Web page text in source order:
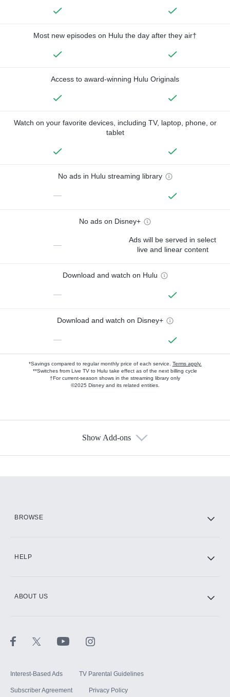
Most new episodes on Hulu the day after they air†
Access to award-winning Hulu Originals
Watch on your favorite devices, including TV, laptop, phone, or
tablet
No ads in Hulu streaming library
—
No ads on Disney+
—
Ads will be served in select
live and linear content
Download and watch on Hulu
—
Download and watch on Disney+
—
*Savings compared to regular monthly price of each service. Terms apply.
**Switches from Live TV to Hulu take effect as of the next billing cycle
†For current-season shows in the streaming library only
©2025 Disney and its related entities.
Show Add-ons
BROWSE
HELP
ABOUT US
Interest-Based Ads TV Parental Guidelines
Subscriber Agreement Privacy Policy